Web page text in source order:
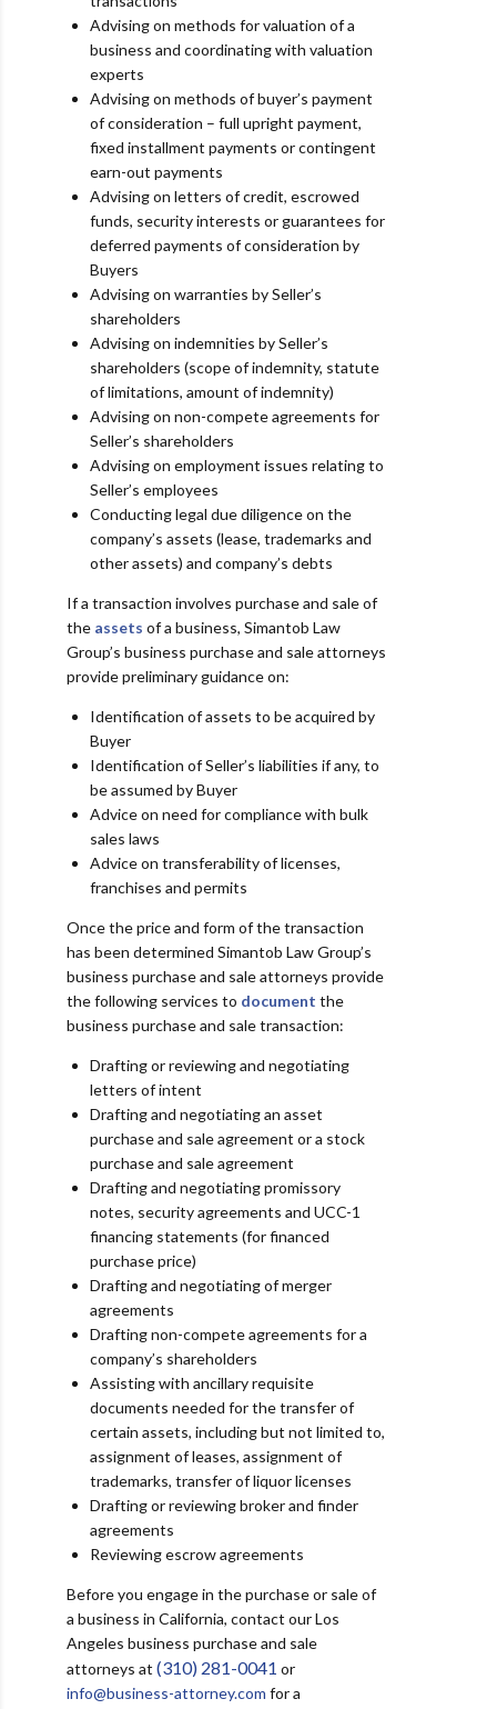
Advising on methods for valuation of a
business and coordinating with valuation
experts
Advising on methods of buyer’s payment
of consideration – full upright payment,
fixed installment payments or contingent
earn-out payments
Advising on letters of credit, escrowed
funds, security interests or guarantees for
deferred payments of consideration by
Buyers
Advising on warranties by Seller’s
shareholders
Advising on indemnities by Seller’s
shareholders (scope of indemnity, statute
of limitations, amount of indemnity)
Advising on non-compete agreements for
Seller’s shareholders
Advising on employment issues relating to
Seller’s employees
Conducting legal due diligence on the
company’s assets (lease, trademarks and
other assets) and company’s debts
If a transaction involves purchase and sale of
the assets of a business, Simantob Law
Group’s business purchase and sale attorneys
provide preliminaryguidance on:
Identification of assets to be acquired by
Buyer
Identification of Seller’s liabilities if any, to
be assumed by Buyer
Advice on need for compliance with bulk
sales laws
Advice on transferability of licenses,
franchises and permits
Once the price and form of the transaction
has been determined Simantob Law Group’s
business purchase and sale attorneys provide
the following services to document the
business purchase and sale transaction:
Drafting or reviewing and negotiating
letters of intent
Drafting and negotiating an asset
purchase and sale agreement or a stock
purchase and sale agreement
Drafting and negotiating promissory
notes, security agreements and UCC-1
financing statements (for financed
purchase price)
Drafting and negotiating of merger
agreements
Drafting non-compete agreements for a
company’s shareholders
Assisting with ancillary requisite
documents needed for the transfer of
certain assets, including but not limited to,
assignment of leases, assignment of
trademarks, transfer of liquor licenses
Drafting or reviewing broker and finder
agreements
Reviewing escrow agreements
Before you engage in the purchase or sale of
a business in California, contact our Los
Angeles business purchase and sale
attorneys at (310) 281-0041 or
info@business-attorney.com for a